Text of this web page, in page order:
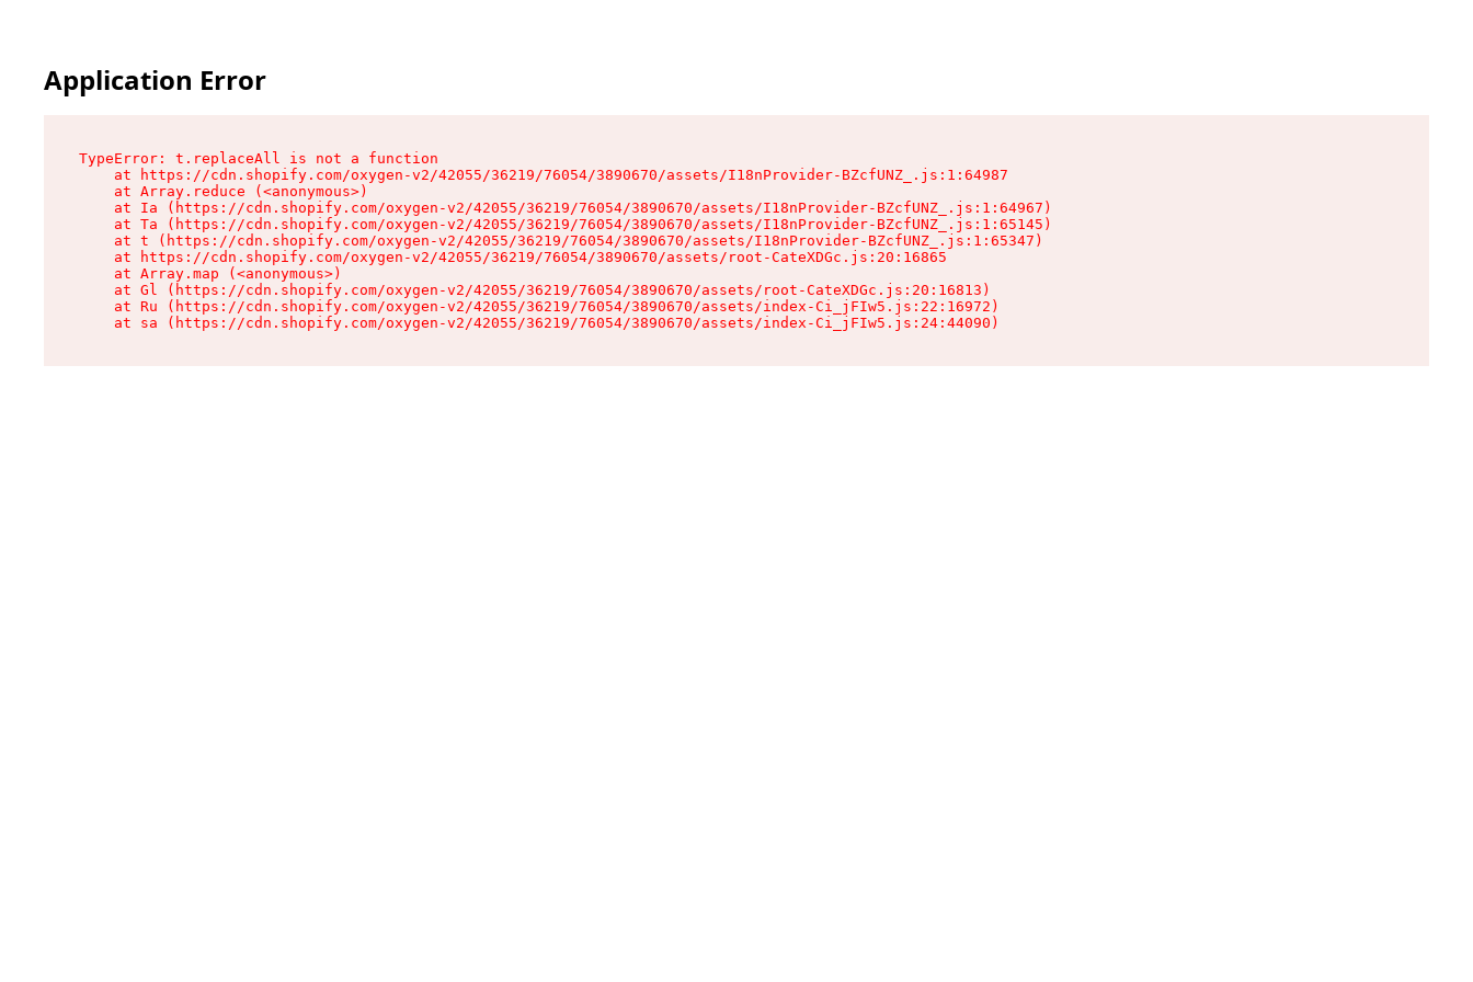
Application Error
TypeError: t.replaceAll is not a function
    at https://cdn.shopify.com/oxygen-v2/42055/36219/76054/3890670/assets/I18nProvider-BZcfUNZ_.js:1:64987
    at Array.reduce (<anonymous>)
    at Ia (https://cdn.shopify.com/oxygen-v2/42055/36219/76054/3890670/assets/I18nProvider-BZcfUNZ_.js:1:64967)
    at Ta (https://cdn.shopify.com/oxygen-v2/42055/36219/76054/3890670/assets/I18nProvider-BZcfUNZ_.js:1:65145)
    at t (https://cdn.shopify.com/oxygen-v2/42055/36219/76054/3890670/assets/I18nProvider-BZcfUNZ_.js:1:65347)
    at https://cdn.shopify.com/oxygen-v2/42055/36219/76054/3890670/assets/root-CateXDGc.js:20:16865
    at Array.map (<anonymous>)
    at Gl (https://cdn.shopify.com/oxygen-v2/42055/36219/76054/3890670/assets/root-CateXDGc.js:20:16813)
    at Ru (https://cdn.shopify.com/oxygen-v2/42055/36219/76054/3890670/assets/index-Ci_jFIw5.js:22:16972)
    at sa (https://cdn.shopify.com/oxygen-v2/42055/36219/76054/3890670/assets/index-Ci_jFIw5.js:24:44090)